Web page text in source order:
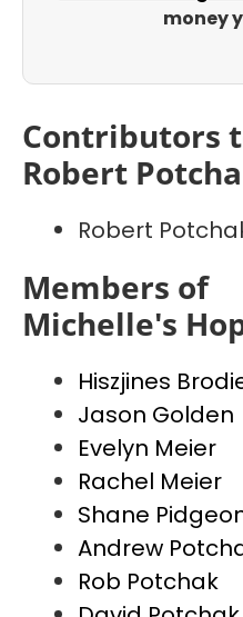
money
Contributors
Robert
Robert
Members of
Michelle's
Hiszjines
Jason Golden
Evelyn Meier
Rachel Meier
Shane
Andrew
Rob Potchak